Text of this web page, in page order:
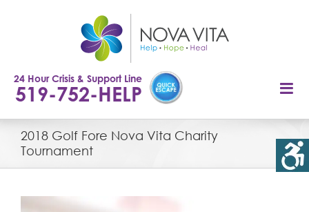
24 Hour Crisis & Support Line
519-752-HELP
2018 Golf Fore Nova Vita Charity
Tournament